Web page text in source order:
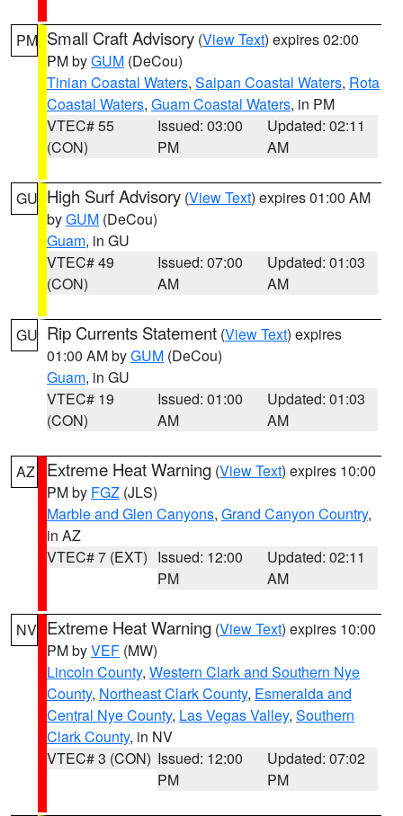
PM Small Craft Advisory (View Text) expires 02:00
PM byGUM (DeCou)
Tinian Coastal Waters, Saipan Coastal Waters, Rota
Coastal Waters, Guam Coastal Waters, in PM
VTEC# 55
(CON)
Issued: 03:00
PM
Updated: 02:11
AM
GU High Surf Advisory (View Text) expires 01:00 AM
byGUM (DeCou)
Guam, in GU
VTEC# 49
(CON)
Issued: 07:00
AM
Updated: 01:03
AM
GU Rip Currents Statement (View Text) expires
01:00 AM byGUM (DeCou)
Guam, in GU
VTEC# 19
(CON)
Issued: 01:00
AM
Updated: 01:03
AM
AZ Extreme Heat Warning (View Text) expires 10:00
PM by FGZ (JLS)
Marble and Glen Canyons, Grand Canyon Country,
in AZ
VTEC# 7 (EXT) Issued: 12:00
PM
Updated: 02:11
AM
NV Extreme Heat Warning (View Text) expires 10:00
PM byVEF (MW)
Lincoln County, Western Clark and Southern Nye
County, Northeast Clark County, Esmeralda and
Central Nye County, Las Vegas Valley, Southern
Clark County, in NV
VTEC# 3 (CON) Issued: 12:00
PM
Updated: 07:02
PM